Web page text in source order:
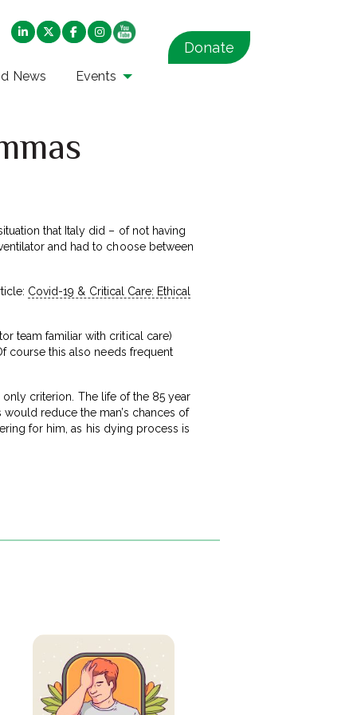
News Events
Donate
that Italy did – of not having
and had to choose between
Covid-19 & Critical Care: Ethical
team familiar with critical care)
course this also needs frequent
criterion. The life of the 85 year
reduce the man’s chances of
for him, as his dying process is